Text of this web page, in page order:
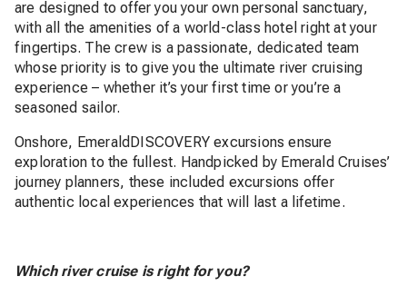
are designed to offer you your own personal sanctuary,
with all the amenities of a world-class hotel right at your
fingertips. The crew is a passionate, dedicated team
whose priority is to give you the ultimate river cruising
experience – whether it’s your first time or you’re a
seasoned sailor.
Onshore, EmeraldDISCOVERY excursions ensure
exploration to the fullest. Handpicked by Emerald Cruises’
journey planners, these included excursions offer
authentic local experiences that will last a lifetime.
Which river cruise is right for you?